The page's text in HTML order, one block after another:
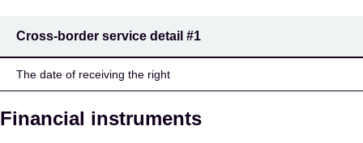
Cross-border service detail #1
The date of receiving the right
Financial instruments